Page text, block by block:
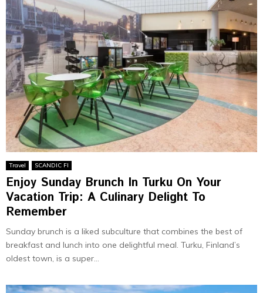
Travel SCANDIC FI
Enjoy Sunday Brunch In Turku On Your
Vacation Trip: A Culinary Delight To
Remember
Sunday brunch is a liked subculture that combines the best of
breakfast and lunch into one delightful meal. Turku, Finland’s
oldest town, is a super...